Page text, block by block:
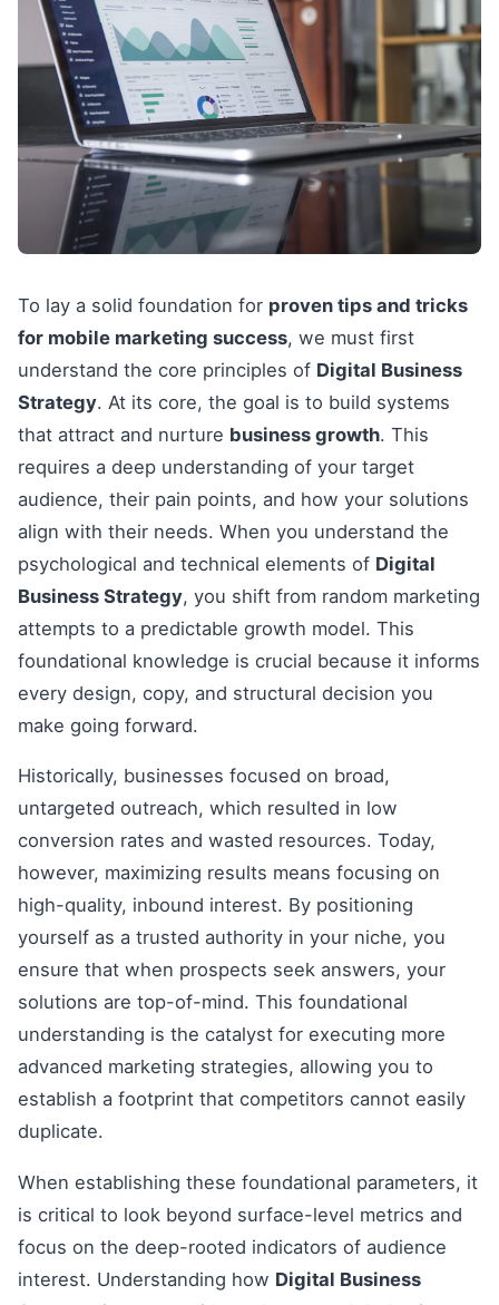
To lay a solid foundation for proven tips and tricks
for mobile marketing success, we must first
understand the core principles of Digital Business
Strategy. At its core, the goal is to build systems
that attract and nurture business growth. This
requires a deep understanding of your target
audience, their pain points, and how your solutions
align with their needs. When you understand the
psychological and technical elements of Digital
Business Strategy, you shift from random marketing
attempts to a predictable growth model. This
foundational knowledge is crucial because it informs
every design, copy, and structural decision you
make going forward.
Historically, businesses focused on broad,
untargeted outreach, which resulted in low
conversion rates and wasted resources. Today,
however, maximizing results means focusing on
high-quality, inbound interest. By positioning
yourself as a trusted authority in your niche, you
ensure that when prospects seek answers, your
solutions are top-of-mind. This foundational
understanding is the catalyst for executing more
advanced marketing strategies, allowing you to
establish a footprint that competitors cannot easily
duplicate.
When establishing these foundational parameters, it
is critical to look beyond surface-level metrics and
focus on the deep-rooted indicators of audience
interest. Understanding how Digital Business